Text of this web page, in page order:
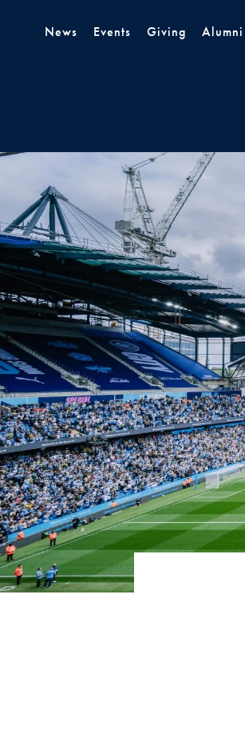
News
Events Giving Alumni